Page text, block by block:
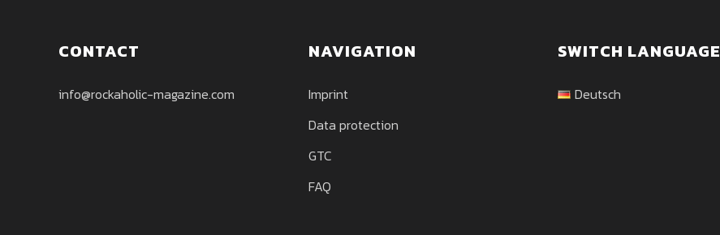
CONTACT
info@rockaholic-magazine.com
NAVIGATION
Imprint
Data protection
GTC
FAQ
SWITCH LANGUAGE
Deutsch